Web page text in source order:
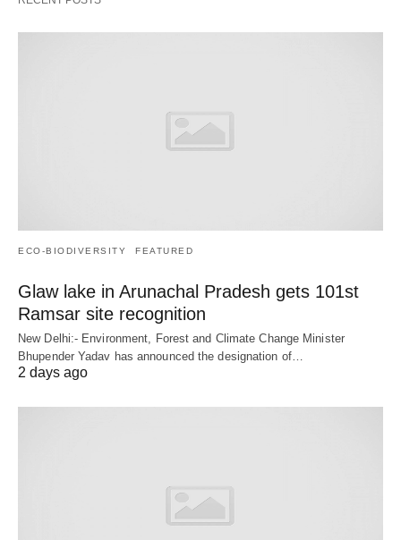
ECO-BIODIVERSITY FEATURED
Glaw lake in Arunachal Pradesh gets 101st
Ramsar site recognition
New Delhi:- Environment, Forest and Climate Change Minister
Bhupender Yadav has announced the designation of…
2 days ago